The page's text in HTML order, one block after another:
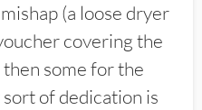
(a loose dryer
covering the
some for the
of dedication is